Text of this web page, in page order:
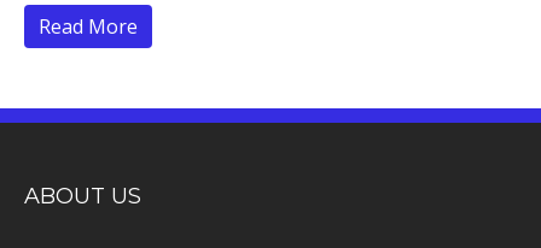
Read More
ABOUT US